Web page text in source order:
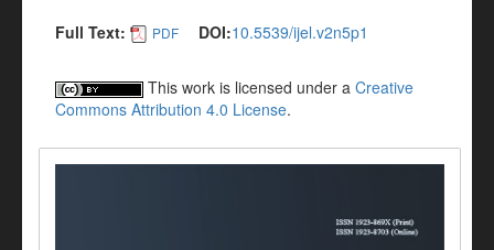
Full Text:
PDF DOI:10.5539/ijel.v2n5p1
This work is licensed under a Creative
Commons Attribution 4.0 License.